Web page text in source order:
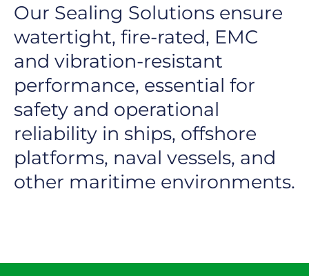
Our Sealing Solutions ensure
watertight, fire-rated, EMC
and vibration-resistant
performance, essential for
safety and operational
reliability in ships, offshore
platforms, naval vessels, and
other maritime environments.